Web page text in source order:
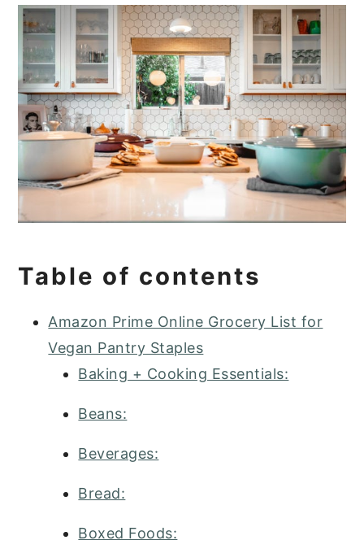
Table of contents
Amazon Prime Online Grocery List for
Vegan Pantry Staples
Baking + Cooking Essentials:
Beans:
Beverages:
Bread:
Boxed Foods: